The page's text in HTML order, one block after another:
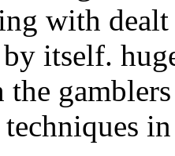
with
itself.